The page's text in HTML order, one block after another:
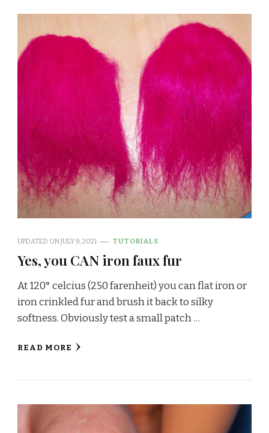
UPDATED ONJULY 9, 2021 TUTORIALS
Yes, you CAN iron faux fur
At 120° celcius (250 farenheit) you can flat iron or
iron crinkled fur and brush it back to silky
softness. Obviously test a small patch …
READ MORE